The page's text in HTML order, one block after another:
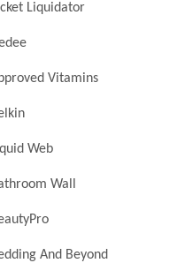
Liquidator
Vitamins
Web
Wall
And Beyond